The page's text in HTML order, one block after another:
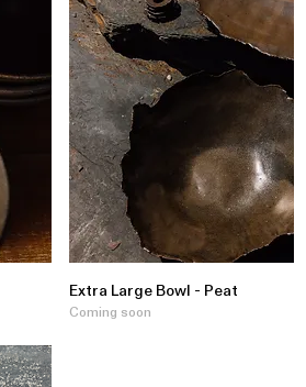
Extra Large Bowl - Peat
Coming soon